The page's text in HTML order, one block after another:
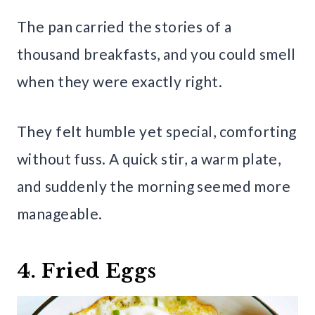
The pan carried the stories of a
thousand breakfasts, and you could smell
when they were exactly right.
They felt humble yet special, comforting
without fuss. A quick stir, a warm plate,
and suddenly the morning seemed more
manageable.
4. Fried Eggs